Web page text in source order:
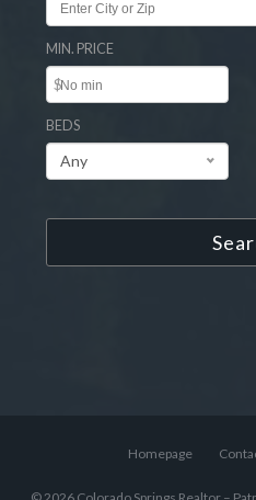
MIN. PRICE
$
BEDS
Any
Homepage